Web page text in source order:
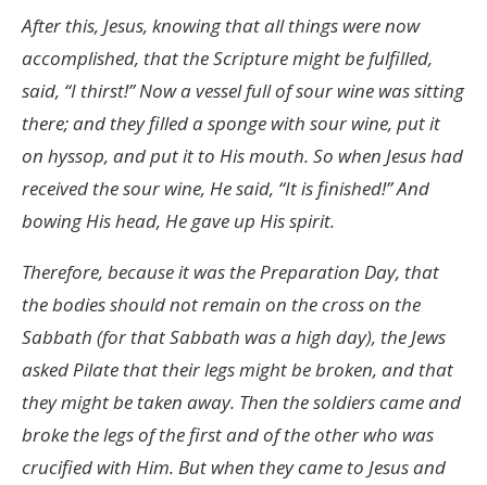
After this, Jesus, knowing that all things were now
accomplished, that the Scripture might be fulfilled,
said, “I thirst!” Now a vessel full of sour wine was sitting
there; and they filled a sponge with sour wine, put it
on hyssop, and put it to His mouth. So when Jesus had
received the sour wine, He said, “It is finished!” And
bowing His head, He gave up His spirit.
Therefore, because it was the Preparation Day, that
the bodies should not remain on the cross on the
Sabbath (for that Sabbath was a high day), the Jews
asked Pilate that their legs might be broken, and that
they might be taken away. Then the soldiers came and
broke the legs of the first and of the other who was
crucified with Him. But when they came to Jesus and